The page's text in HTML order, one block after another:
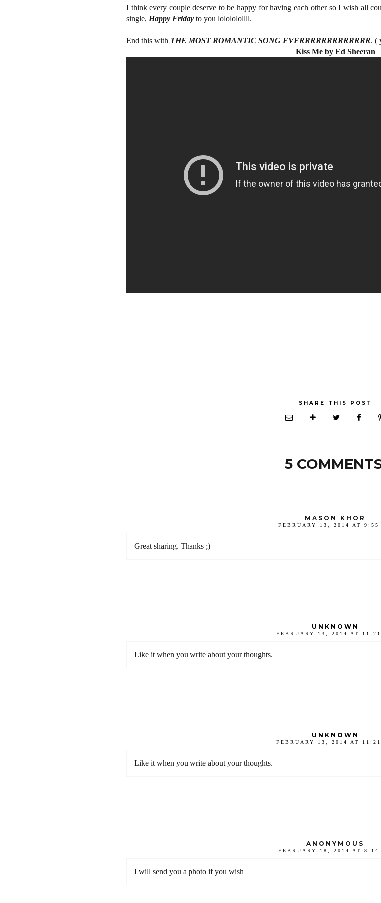
I think every couple deserve to be happy for having each other so I wish all
single, Happy Friday to you lolololollll.
End this with THE MOST ROMANTIC SONG EVERRRRRRRRRRRRR. (
Kiss Me by Ed Sheeran
SHARE THIS POST
5
MASON KHOR
FEBRUARY 13, 2014 AT 9:55
Great sharing. Thanks ;)
UNKNOWN
FEBRUARY 13, 2014 AT 11:21
Like it when you write about your thoughts.
UNKNOWN
FEBRUARY 13, 2014 AT 11:21
Like it when you write about your thoughts.
ANONYMOUS
FEBRUARY 18, 2014 AT 8:14
I will send you a photo if you wish